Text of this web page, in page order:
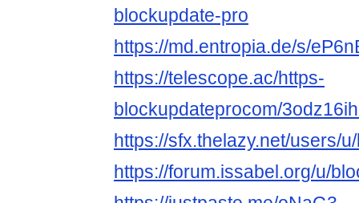
blockupdate-pro
https://md.entropia.de/s/
https://telescope.ac/https-
blockupdateprocom/
https://sfx.thelazy.net/users/
https://forum.issabel.org/u/